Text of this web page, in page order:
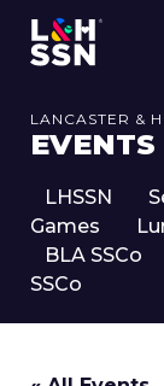
LANCASTER &
EVENTS
LHSSN
Games
BLA SSCo
SSCo